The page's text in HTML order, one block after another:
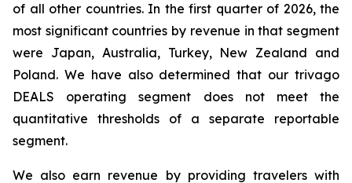
of all other countries. In the first quarter of 2026, the
most significant countries by revenue in that segment
were Japan, Australia, Turkey, New Zealand and
Poland. We have also determined that our trivago
DEALS operating segment does not meet the
quantitative thresholds of a separate reportable
segment.
We also earn revenue by providing travelers with